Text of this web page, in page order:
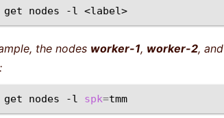
get nodes -l
the nodes worker-1, worker-2, and
:
get nodes -l spk=